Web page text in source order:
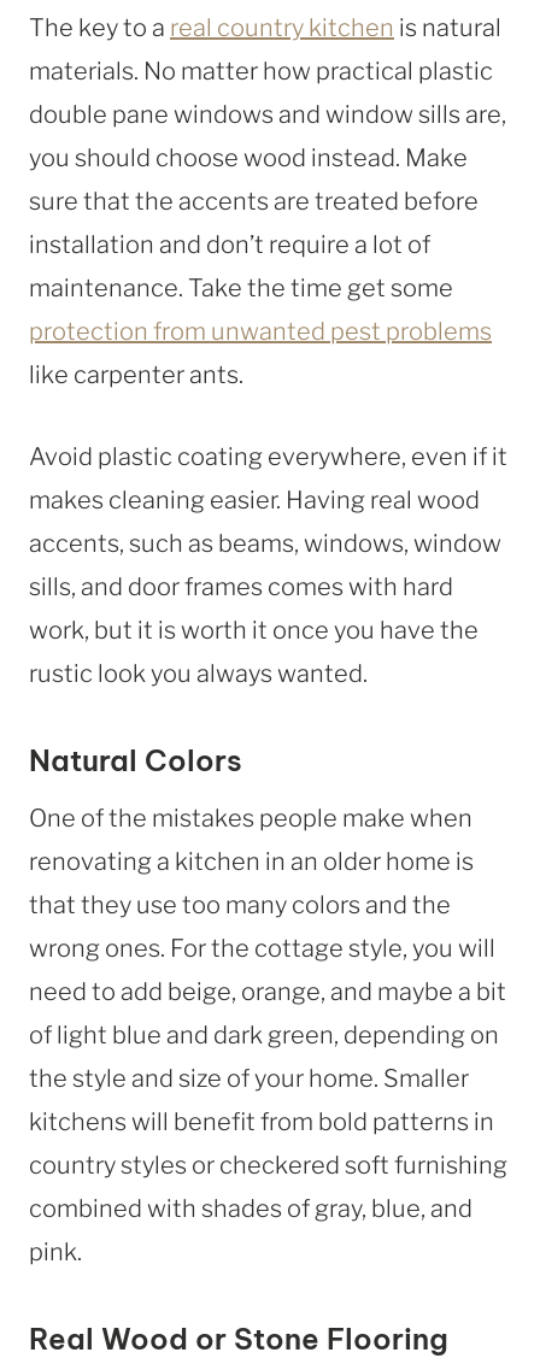
The key to a real country kitchen is natural
materials. No matter how practical plastic
double pane windows and window sills are,
you should choose wood instead. Make
sure that the accents are treated before
installation and don’t require a lot of
maintenance. Take the time get some
protection from unwanted pest problems
like carpenter ants.
Avoid plastic coating everywhere, even if it
makes cleaning easier. Having real wood
accents, such as beams, windows, window
sills, and door frames comes with hard
work, but it is worth it once you have the
rustic look you always wanted.
Natural Colors
One of the mistakes people make when
renovating a kitchen in an older home is
that they use too many colors and the
wrong ones. For the cottage style, you will
need to add beige, orange, and maybe a bit
of light blue and dark green, depending on
the style and size of your home. Smaller
kitchens will benefit from bold patterns in
country styles or checkered soft furnishing
combined with shades of gray, blue, and
pink.
Real Wood or Stone Flooring